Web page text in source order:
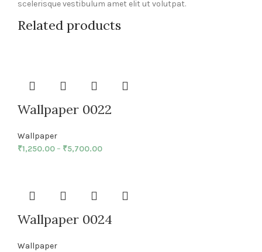
scelerisque vestibulum amet elit ut volutpat.
Related products
Wallpaper 0022
Wallpaper
₹1,250.00– ₹5,700.00
Wallpaper 0024
Wallpaper